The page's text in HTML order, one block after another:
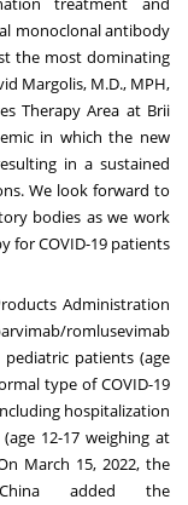
monoclonal antibody
the most dominating
Margolis, M.D., MPH,
Therapy Area at Brii
in which the new
in a sustained
We look forward to
bodies as we work
for COVID-19 patients
Administration
romlusevimab
patients (age
type of COVID-19
hospitalization
12-17 weighing at
March 15, 2022, the
China added the